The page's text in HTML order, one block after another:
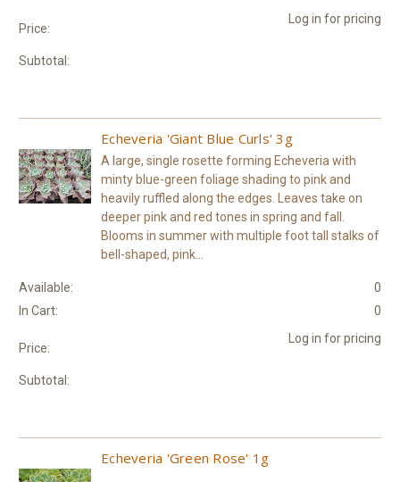
Price:
Log in for pricing
Subtotal:
Echeveria 'Giant Blue Curls' 3g
A large, single rosette forming Echeveria with
minty blue-green foliage shading to pink and
heavily ruffled along the edges. Leaves take on
deeper pink and red tones in spring and fall.
Blooms in summer with multiple foot tall stalks of
bell-shaped, pink...
Available:
0
In Cart:
0
Price:
Log in for pricing
Subtotal:
Echeveria 'Green Rose' 1g